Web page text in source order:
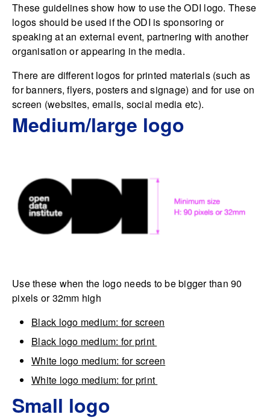
These guidelines show how to use the ODI logo. These
logos should be used if the ODI is sponsoring or
speaking at an external event, partnering with another
organisation or appearing in the media.
There are different logos for printed materials (such as
for banners, flyers, posters and signage) and for use on
screen (websites, emails, social media etc).
Medium/large logo
Use these when the logo needs to be bigger than 90
pixels or 32mm high
Black logo medium: for screen
Black logo medium: for print
White logo medium: for screen
White logo medium: for print
Small logo